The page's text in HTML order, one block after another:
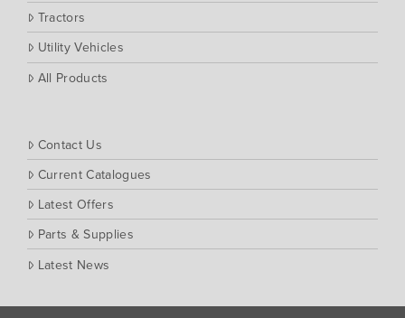
Tractors
Utility Vehicles
All Products
Contact Us
Current Catalogues
Latest Offers
Parts & Supplies
Latest News